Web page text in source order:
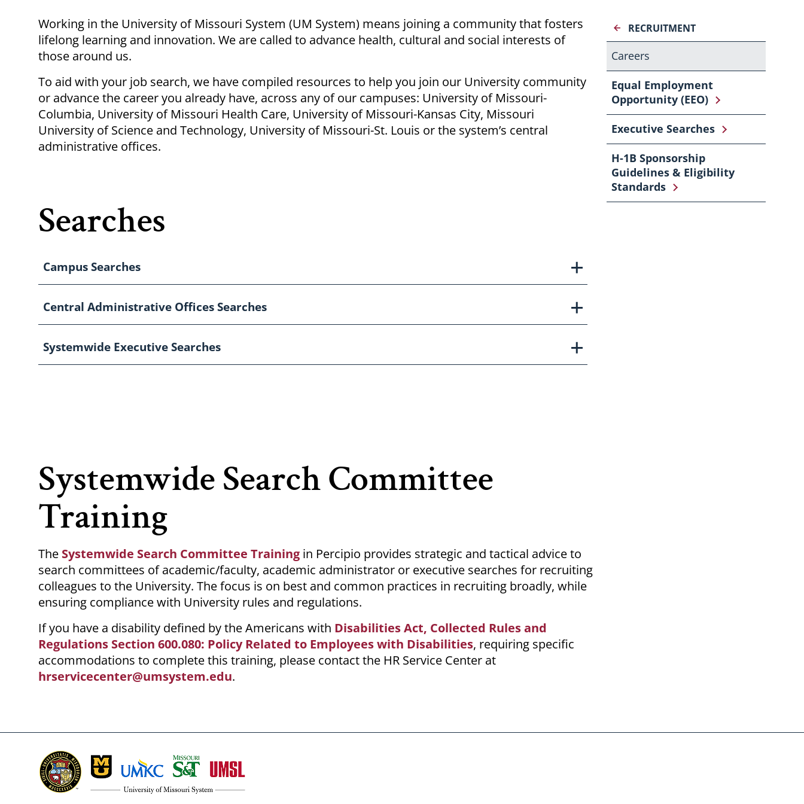
Breadcrumb
Working in the University of Missouri System (UM System) means joining a community that fosters
lifelong learning and innovation. We are called to advance health, cultural and social interests of
those around us.
To aid with your job search, we have compiled resources to help you join our University community
or advance the career you already have, across any of our campuses: University of Missouri-
Columbia, University of Missouri Health Care, University of Missouri-Kansas City, Missouri
University of Science and Technology, University of Missouri-St. Louis or the system’s central
administrative offices.
Searches
Campus Searches
Central Administrative Offices Searches
Systemwide Executive Searches
RECRUITMENT
Careers
Equal Employment
Opportunity (EEO)
Executive Searches
H-1B Sponsorship
Guidelines & Eligibility
Standards
Systemwide Search Committee
Training
The Systemwide Search Committee Training in Percipio provides strategic and tactical advice to
search committees of academic/faculty, academic administrator or executive searches for recruiting
colleagues to the University. The focus is on best and common practices in recruiting broadly, while
ensuring compliance with University rules and regulations.
If you have a disability defined by the Americans with Disabilities Act, Collected Rules and
Regulations Section 600.080: Policy Related to Employees with Disabilities, requiring specific
accommodations to complete this training, please contact the HR Service Center at
hrservicecenter@umsystem.edu.